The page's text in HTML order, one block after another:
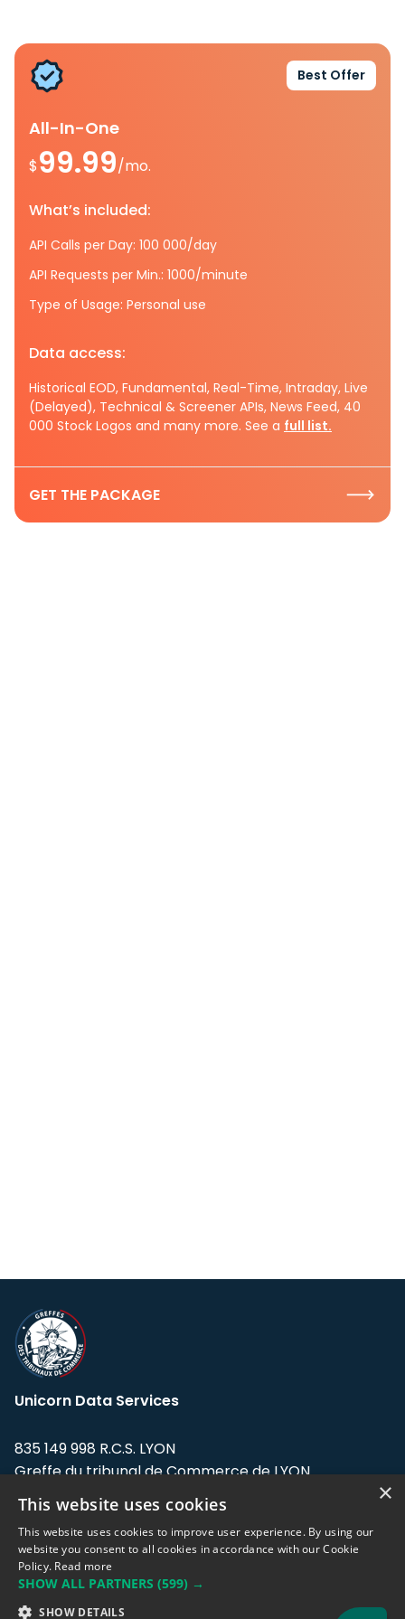
Best Offer
All-In-One
$99.99/mo.
What’s included:
API Calls per Day: 100 000/day
API Requests per Min.: 1000/minute
Type of Usage: Personal use
Data access:
Historical EOD, Fundamental, Real-Time, Intraday, Live
(Delayed), Technical & Screener APIs, News Feed, 40
000 Stock Logos and many more. See a full list.
GET THE PACKAGE
Unicorn Data Services
835 149 998 R.C.S. LYON
Greffe du tribunal de Commerce de LYON
Address: LE FORUM, 27 rue Maurice
Flandin, 69003 Lyon, France.
Support team:support@eodhistoricaldata.com
Sales team:sales@eodhistoricaldata.com
×
This website uses cookies
This website uses cookies to improve user experience. By using our
website you consent to all cookies in accordance with our Cookie
Policy. Read more
SHOW ALL PARTNERS (599) →
SHOW DETAILS